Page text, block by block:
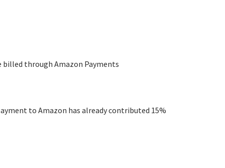
through Amazon Payments
to Amazon has already contributed 15%